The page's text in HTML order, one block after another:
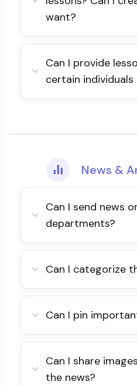
want?
Can I provide
certain
News &
Can I send news
departments?
Can I categorize
Can I pin
Can I share
the news?